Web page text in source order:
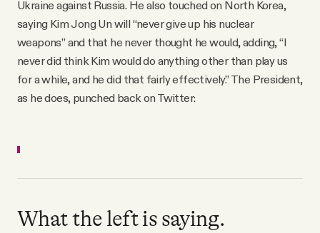
Ukraine against Russia. He also touched on North Korea,
saying Kim Jong Un will “never give up his nuclear
weapons” and that he never thought he would, adding, “I
never did think Kim would do anything other than play us
for a while, and he did that fairly effectively.” The President,
as he does, punched back on Twitter:
What the left is saying.